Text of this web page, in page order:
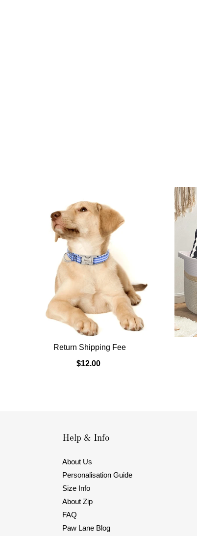
Return Shipping Fee
$12.00
Help & Info
About Us
Personalisation Guide
Size Info
About Zip
FAQ
Paw Lane Blog